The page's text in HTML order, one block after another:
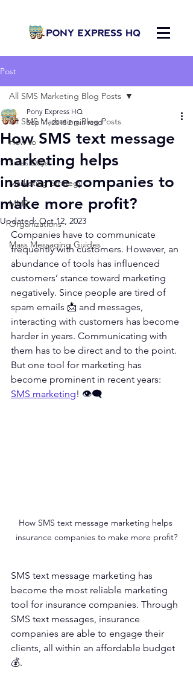
Post
All SMS Marketing Blog Posts
How to
Sales Days
Marketing Strategy
MMS
Organizations
Mass Messaging Guides
All SMS Marketing Blog Posts
How SMS text message
marketing helps
insurance companies to
make more profit?
Pony Express HQ
Sep 11, 2018 2 min read
Updated:Oct 12, 2023
Companies have to communicate
frequently with customers. However, an
abundance of tools has influenced
customers’ stance toward marketing
negatively. Since people are tired of
spam emails 📩 and messages,
interacting with customers has become
harder in years. Communicating with
them has to be direct and to the point.
But one tool for marketing has
become prominent in recent years:
SMS marketing! 👁‍🗨
How SMS text message marketing helps
insurance companies to make more profit?
SMS text message marketing has
become the most reliable marketing
tool for insurance companies. Through
SMS text messages, insurance
companies are able to engage their
clients, all within an affordable budget
💰.